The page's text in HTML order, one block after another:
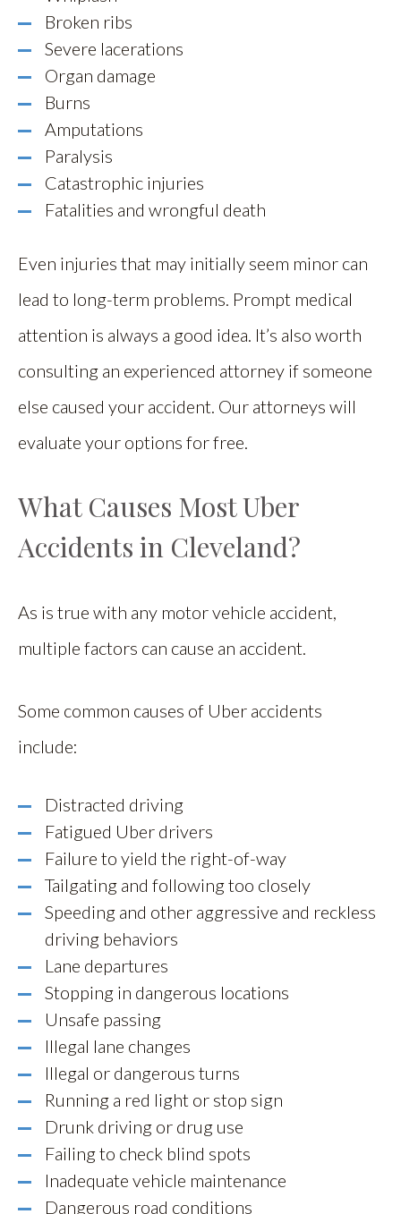
Broken ribs
Severe lacerations
Organ damage
Burns
Amputations
Paralysis
Catastrophic injuries
Fatalities and wrongful death
Even injuries that may initially seem minor can
lead to long-term problems. Prompt medical
attention is always a good idea. It’s also worth
consulting an experienced attorney if someone
else caused your accident. Our attorneys will
evaluate your options for free.
What Causes Most Uber
Accidents in Cleveland?
As is true with any motor vehicle accident,
multiple factors can cause an accident.
Some common causes of Uber accidents
include:
Distracted driving
Fatigued Uber drivers
Failure to yield the right-of-way
Tailgating and following too closely
Speeding and other aggressive and reckless
driving behaviors
Lane departures
Stopping in dangerous locations
Unsafe passing
Illegal lane changes
Illegal or dangerous turns
Running a red light or stop sign
Drunk driving or drug use
Failing to check blind spots
Inadequate vehicle maintenance
Dangerous road conditions